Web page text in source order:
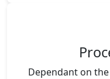
Dependant on